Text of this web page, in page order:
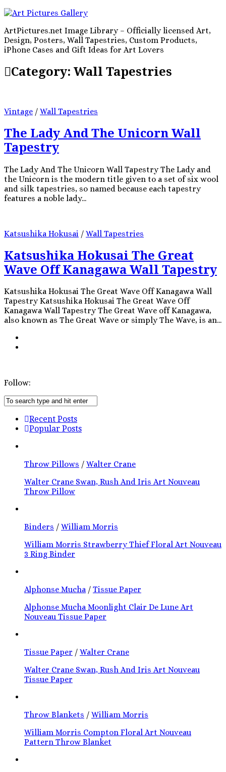
ArtPictures.net Image Library – Officially licensed Art,
Design, Posters, Wall Tapestries, Custom Products,
iPhone Cases and Gift Ideas for Art Lovers
Category: Wall Tapestries
Vintage / Wall Tapestries
The Lady And The Unicorn Wall
Tapestry
The Lady And The Unicorn Wall Tapestry The Lady and
the Unicorn is the modern title given to a set of six wool
and silk tapestries, so named because each tapestry
features a noble lady...
Katsushika Hokusai / Wall Tapestries
Katsushika Hokusai The Great
Wave Off Kanagawa Wall Tapestry
Katsushika Hokusai The Great Wave Off Kanagawa Wall
Tapestry Katsushika Hokusai The Great Wave Off
Kanagawa Wall Tapestry The Great Wave off Kanagawa,
also known as The Great Wave or simply The Wave, is an...
Follow:
Recent Posts
Popular Posts
Throw Pillows / Walter Crane
Walter Crane Swan, Rush And Iris Art Nouveau
Throw Pillow
Binders / William Morris
William Morris Strawberry Thief Floral Art Nouveau
3 Ring Binder
Alphonse Mucha / Tissue Paper
Alphonse Mucha Moonlight Clair De Lune Art
Nouveau Tissue Paper
Tissue Paper / Walter Crane
Walter Crane Swan, Rush And Iris Art Nouveau
Tissue Paper
Throw Blankets / William Morris
William Morris Compton Floral Art Nouveau
Pattern Throw Blanket